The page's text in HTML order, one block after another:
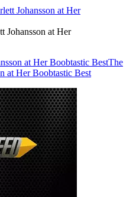
Johansson at Her
at Her Boobtastic BestThe
at Her Boobtastic Best